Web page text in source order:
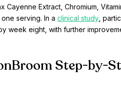
Cayenne Extract, Chromium,
serving. In a clinical study ,
week eight, with further
Step-by-